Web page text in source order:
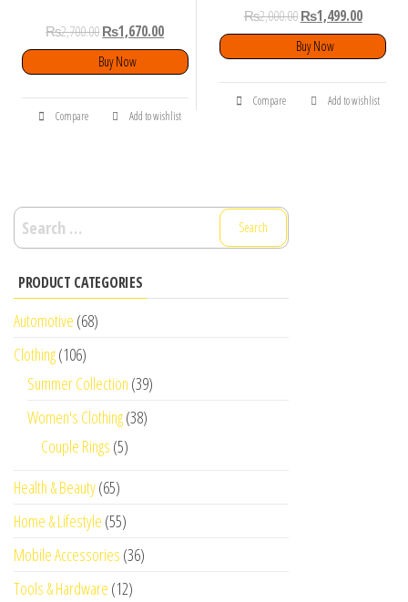
₨2,700.00₨1,670.00
Buy Now
Compare Add to wishlist
₨2,000.00 ₨1,499.00
Buy Now
Compare Add to wishlist
Search
for:
PRODUCT CATEGORIES
Automotive (68)
Clothing(106)
Summer Collection (39)
Women's Clothing(38)
Couple Rings (5)
Health & Beauty(65)
Home & Lifestyle (55)
Mobile Accessories (36)
Tools & Hardware (12)